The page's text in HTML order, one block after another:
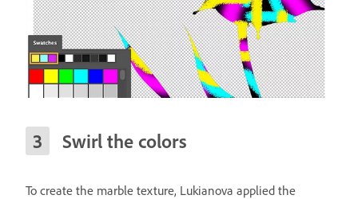
Swirl the colors
To create the marble texture, Lukianova applied the